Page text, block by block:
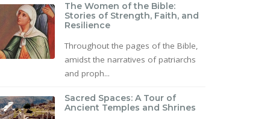
The Women of the Bible:
Stories of Strength, Faith, and
Resilience
Throughout the pages of the Bible,
amidst the narratives of patriarchs
and proph...
Sacred Spaces: A Tour of
Ancient Temples and Shrines